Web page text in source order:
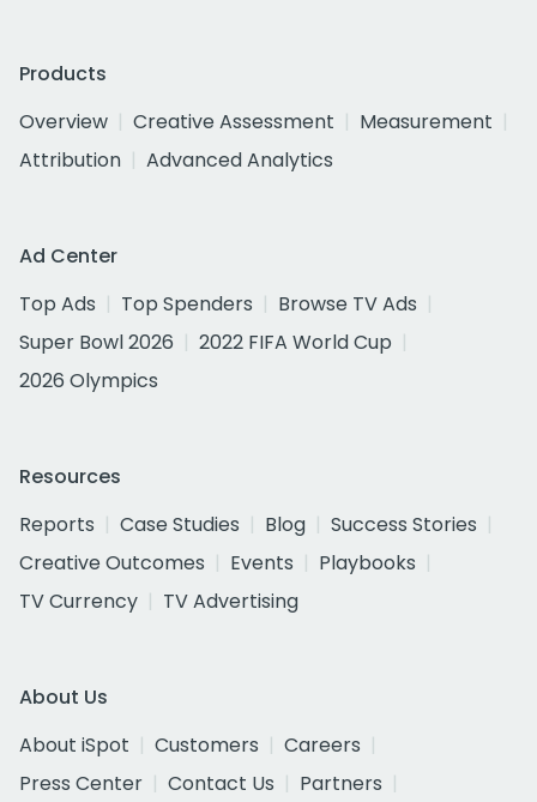
Products
Overview
Creative Assessment
Measurement
Attribution
Advanced Analytics
Ad Center
Top Ads
Top Spenders
Browse TV Ads
Super Bowl 2026
2022 FIFA World Cup
2026 Olympics
Resources
Reports
Case Studies Blog
Success Stories
Creative Outcomes
Events
Playbooks
TV Currency
TV Advertising
About Us
About iSpot
Customers
Careers
Press Center
Contact Us
Partners